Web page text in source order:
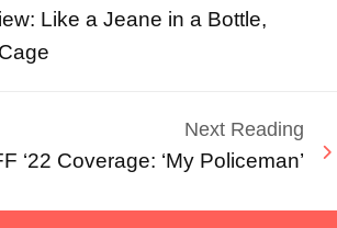
Like a Jeane in a Bottle,
Next Reading
‘22 Coverage: ‘My Policeman’